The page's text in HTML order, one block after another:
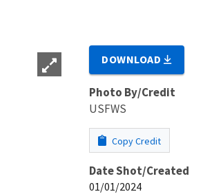
DOWNLOAD
Photo By/Credit
USFWS
Copy Credit
Date Shot/Created
01/01/2024